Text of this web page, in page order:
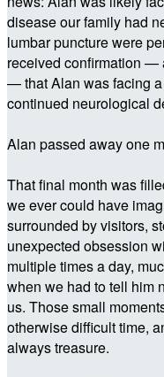
disease our family had
lumbar puncture were
received confirmation —
— that Alan was facing
continued neurological
Alan passed away one
That final month was
we ever could have
surrounded by visitors,
unexpected obsession
multiple times a day,
when we had to tell him
us. Those small
otherwise difficult time,
always treasure.